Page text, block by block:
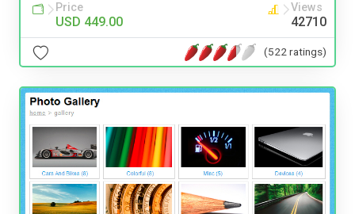
Price
USD 449.00
Views
42710
(522 ratings)